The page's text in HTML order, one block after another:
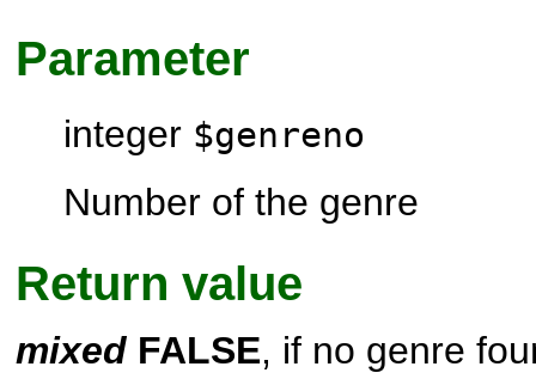
Parameter
integer $genreno
Number of the genre
Return value
mixed FALSE, if no genre